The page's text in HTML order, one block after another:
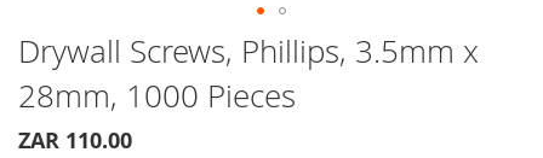
Skip
to
the
beginning
of
Drywall Screws, Phillips, 3.5mm x
28mm, 1000 Pieces
ZAR 110.00